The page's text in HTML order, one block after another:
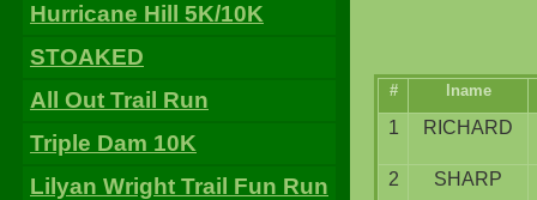
Hurricane Hill 5K/10K
STOAKED
All Out Trail Run
Triple Dam 10K
Lilyan Wright Trail Fun Run
# lname
1 RICHARD
2 SHARP